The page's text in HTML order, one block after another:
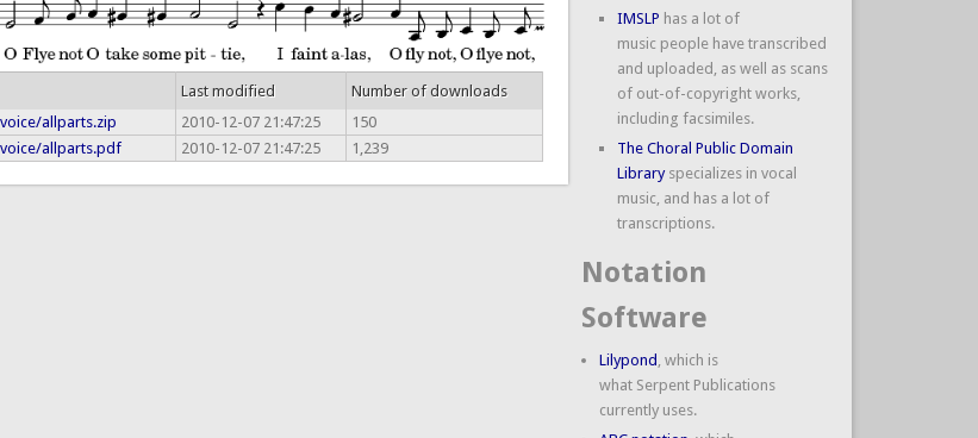
Last modified
Number of downloads
allparts.zip
2010-12-07 21:47:25
150
allparts.pdf
2010-12-07 21:47:25 1,239
IMSLP has a lot of
music people have transcribed
and uploaded, as well as scans
of out-of-copyright works,
including facsimiles.
The Choral Public Domain
Libraryspecializes in vocal
music, and has a lot of
transcriptions.
Notation
Software
Lilypond , which is
what Serpent Publications
currently uses.